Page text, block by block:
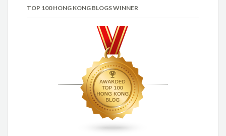
TOP 100 HONG KONG BLOGS WINNER